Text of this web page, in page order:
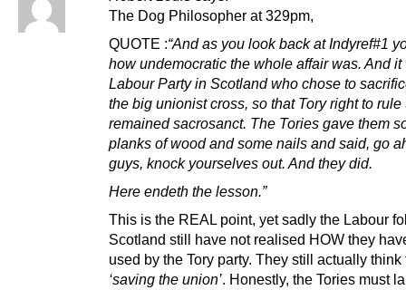
The Dog Philosopher at 329pm,
QUOTE :“And as you look back at Indyref#1
how undemocratic the whole affair was. And it
Labour Party in Scotland who chose to
the big unionist cross, so that Tory right to
remained sacrosanct. The Tories gave them
planks of wood and some nails and said, go
guys, knock yourselves out. And they did.
Here endeth the lesson.”
This is the REAL point, yet sadly the Labour
Scotland still have not realised HOW they
used by the Tory party. They still actually think
‘saving the union’. Honestly, the Tories must